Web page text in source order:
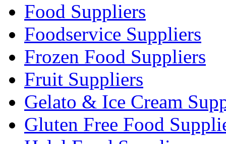
Food Suppliers
Foodservice Suppliers
Frozen Food Suppliers
Fruit Suppliers
Gelato & Ice Cream
Gluten Free Food